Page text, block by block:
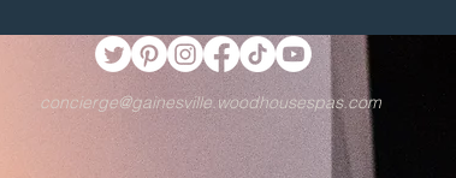
concierge@gainesville.woodhousespas.com